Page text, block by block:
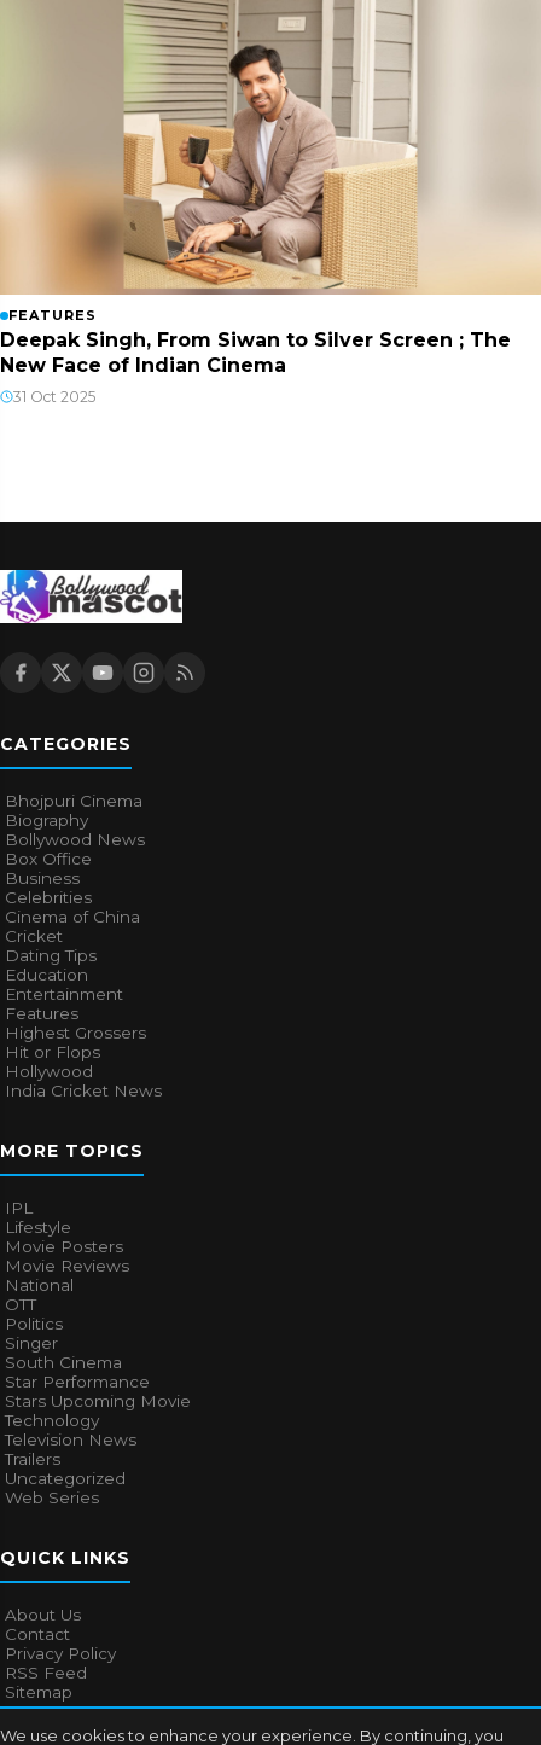
We use cookies to enhance your experience. By continuing, you
FEATURES
Deepak Singh, From Siwan to Silver Screen ; The
New Face of Indian Cinema
31 Oct 2025
CATEGORIES
Bhojpuri Cinema
Biography
Bollywood News
Box Office
Business
Celebrities
Cinema of China
Cricket
Dating Tips
Education
Entertainment
Features
Highest Grossers
Hit or Flops
Hollywood
India Cricket News
MORE TOPICS
IPL
Lifestyle
Movie Posters
Movie Reviews
National
OTT
Politics
Singer
South Cinema
Star Performance
Stars Upcoming Movie
Technology
Television News
Trailers
Uncategorized
Web Series
QUICK LINKS
About Us
Contact
Privacy Policy
RSS Feed
Sitemap